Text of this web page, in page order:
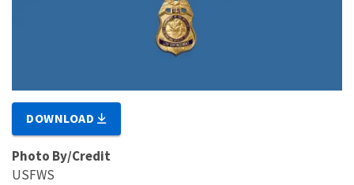
DOWNLOAD
Photo By/Credit
USFWS